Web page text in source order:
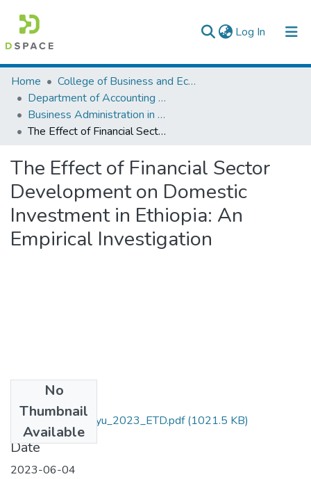
Log In (current)
Colleges, Institutes & Collections
Browse AAU-ETD
Statistics
Home
College of Business and Economics
Department of Accounting and Finance
Business Administration in Finance
The Effect of Financial Sector Development on Domestic Investment in Ethiopia: An Empirical Investigation
The Effect of Financial Sector
Development on Domestic
Investment in Ethiopia: An
Empirical Investigation
No
Thumbnail
Available
Haregewoyn_ Deyu_2023_ETD.pdf(1021.5 KB)
Date
2023-06-04